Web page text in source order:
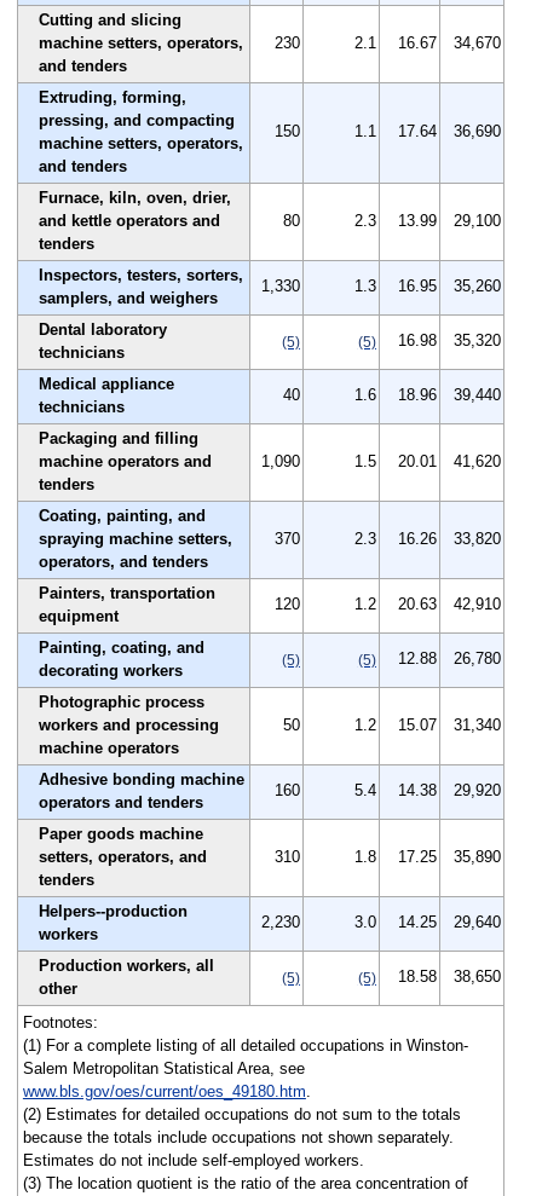
Cutting and slicing
machine setters, operators,
and tenders
230 2.1 16.67 34,670
Extruding, forming,
pressing, and compacting
machine setters, operators,
and tenders
150 1.1 17.64 36,690
Furnace, kiln, oven, drier,
and kettle operators and
tenders
80 2.3 13.99 29,100
Inspectors, testers, sorters,
samplers, and weighers
1,330 1.3 16.95 35,260
Dental laboratory
technicians
(5) (5) 16.98 35,320
Medical appliance
technicians
40 1.6 18.96 39,440
Packaging and filling
machine operators and
tenders
1,090 1.5 20.01 41,620
Coating, painting, and
spraying machine setters,
operators, and tenders
370 2.3 16.26 33,820
Painters, transportation
equipment
120 1.2 20.63 42,910
Painting, coating, and
decorating workers
(5) (5) 12.88 26,780
Photographic process
workers and processing
machine operators
50 1.2 15.07 31,340
Adhesive bonding machine
operators and tenders
160 5.4 14.38 29,920
Paper goods machine
setters, operators, and
tenders
310 1.8 17.25 35,890
Helpers--production
workers
2,230 3.0 14.25 29,640
Production workers, all
other
(5) (5) 18.58 38,650
Footnotes:
(1) For a complete listing of all detailed occupations in Winston-
Salem Metropolitan Statistical Area, see
www.bls.gov/oes/current/oes_49180.htm.
(2) Estimates for detailed occupations do not sum to the totals
because the totals include occupations not shown separately.
Estimates do not include self-employed workers.
(3) The location quotient is the ratio of the area concentration of